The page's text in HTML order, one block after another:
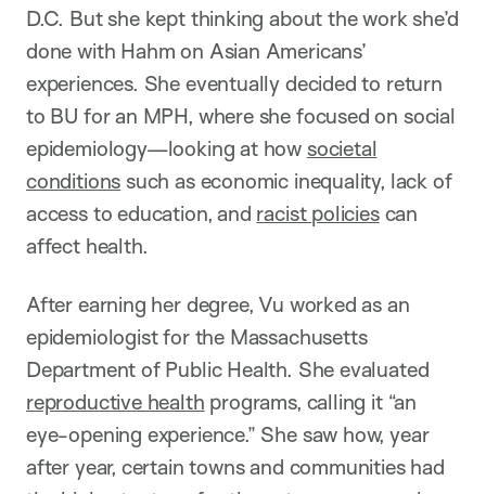
D.C. But she kept thinking about the work she’d
done with Hahm on Asian Americans’
experiences. She eventually decided to return
to BU for an MPH, where she focused on social
epidemiology—looking at how societal
conditions such as economic inequality, lack of
access to education, and racist policiescan
affect health.
After earning her degree, Vu worked as an
epidemiologist for the Massachusetts
Department of Public Health. She evaluated
reproductive health programs, calling it “an
eye-opening experience.” She saw how, year
after year, certain towns and communities had